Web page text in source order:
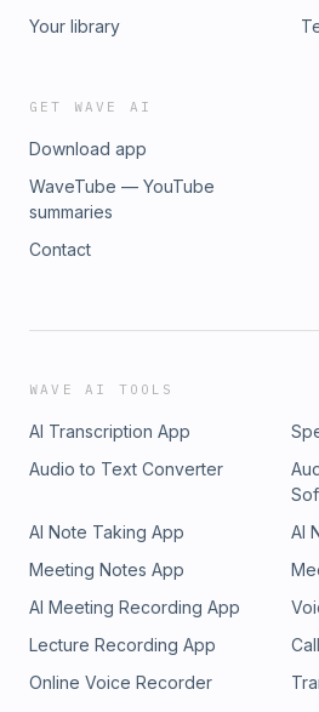
Your library
GET WAVE AI
Download app
WaveTube — YouTube
summaries
Contact
WAVE AI TOOLS
AI Transcription App
Audio to Text Converter
AI Note Taking App
AI
Meeting Notes App
AI Meeting Recording App
Lecture Recording App
Online Voice Recorder